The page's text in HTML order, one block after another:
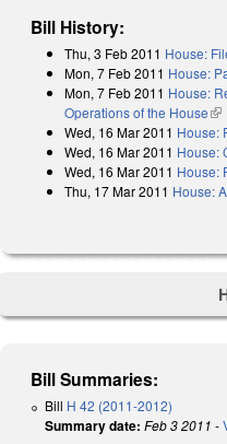
Bill History:
Thu, 3 Feb 2011 House:
Mon, 7 Feb 2011 House:
Mon, 7 Feb 2011 House:
Operations of the House
Wed, 16 Mar 2011 House:
Wed, 16 Mar 2011 House:
Wed, 16 Mar 2011 House:
Thu, 17 Mar 2011 House:
Bill Summaries:
Bill H 42 (2011-2012)
Summary date: Feb 3 2011 -